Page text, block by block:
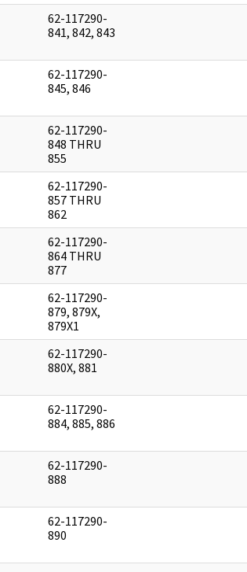
62-117290-
841, 842, 843
62-117290-
845, 846
62-117290-
848 THRU
855
62-117290-
857 THRU
862
62-117290-
864 THRU
877
62-117290-
879, 879X,
879X1
62-117290-
880X, 881
62-117290-
884, 885, 886
62-117290-
888
62-117290-
890